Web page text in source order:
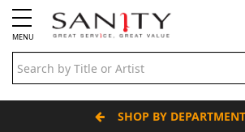
MENU
SHOP BY